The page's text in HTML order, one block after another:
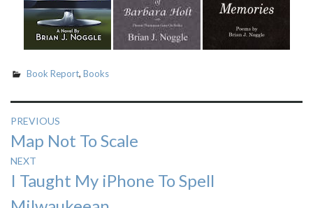
Book Report, Books
Post
navigation
PREVIOUS
Previous
post:
Map Not To Scale
NEXT
Next
post:
I Taught My iPhone To Spell